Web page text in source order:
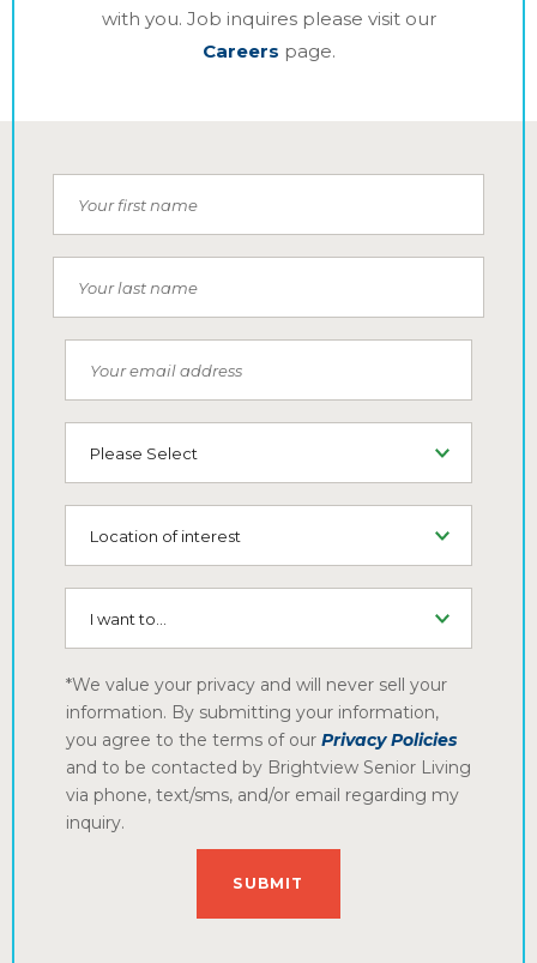
with you. Job inquires please visit our
Careers page.
Your first name
Your last name
Your email address
Type of Living
Location of interest
I want to...
*We value your privacy and will never sell your
information. By submitting your information,
you agree to the terms of our Privacy Policies
and to be contacted by Brightview Senior Living
via phone, text/sms, and/or email regarding my
inquiry.